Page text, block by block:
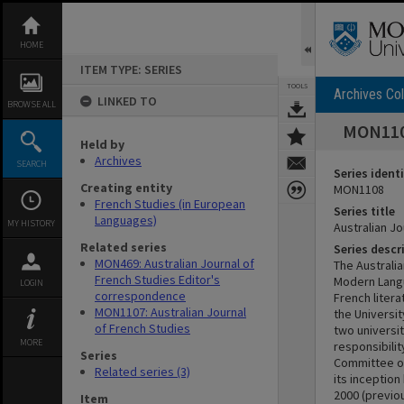
content
HOME
BROWSE ALL
SEARCH
MY HISTORY
LOGIN
MORE
ITEM TYPE: SERIES
LINKED TO
Held by
Archives
Creating entity
French Studies (in European
Languages)
Related series
MON469: Australian Journal of
French Studies Editor's
correspondence
MON1107: Australian Journal
of French Studies
Series
Related series (3)
Item
TOOLS Archives
Series
MON1108
Series title
Australian
Series
The
Modern
French
the
two
Committee
its inception
2000